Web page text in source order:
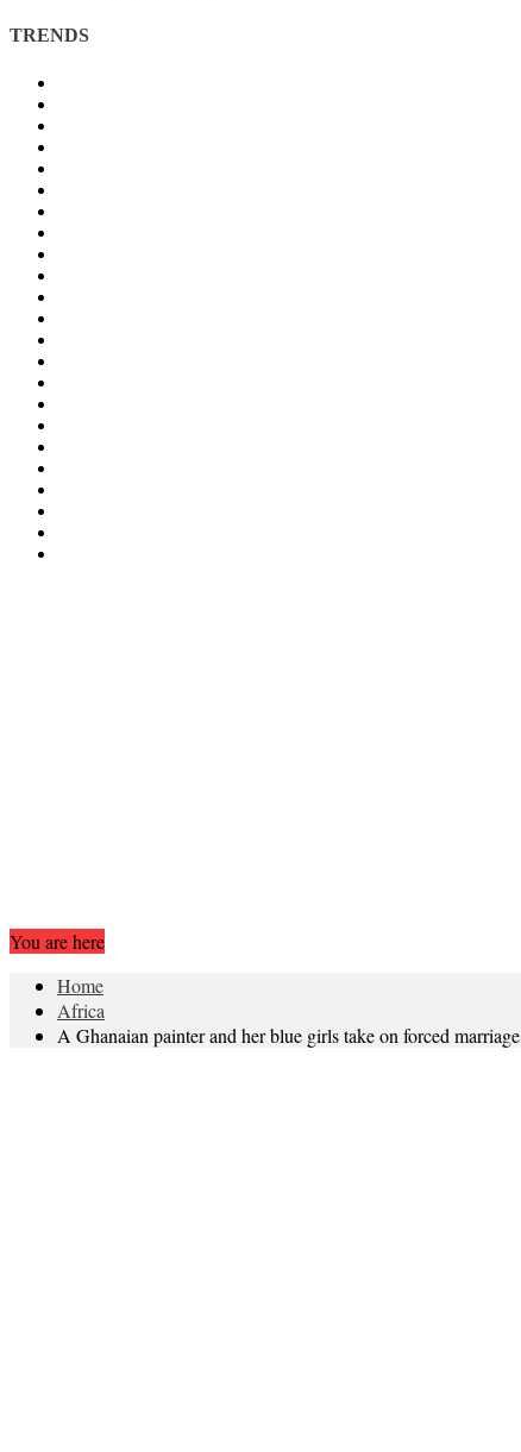
TRENDS
You are here
Home
Africa
A Ghanaian painter and her blue girls take on forced marriage